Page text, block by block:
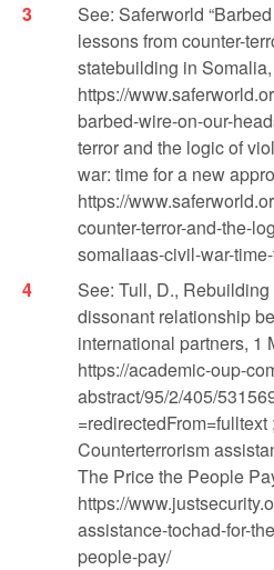
See: Saferworld
lessons from counter-
statebuilding in
https://
barbed-wire-on-our-
terror and the logic of
war: time for a new
https://
counter-terror-and-the-
somaliaas-civil-war-
See: Tull, D., Rebuilding
dissonant relationship
international partners, 1
https://academic-oup-
abstract/95/2/405/
=redirectedFrom=fulltext
Counterterrorism
The Price the People
https://
assistance-tochad-for-
people-pay/